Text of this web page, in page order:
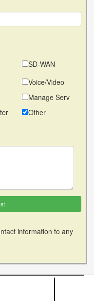
SD-WAN
Voice/Video
Manage Serv
Other
information to any